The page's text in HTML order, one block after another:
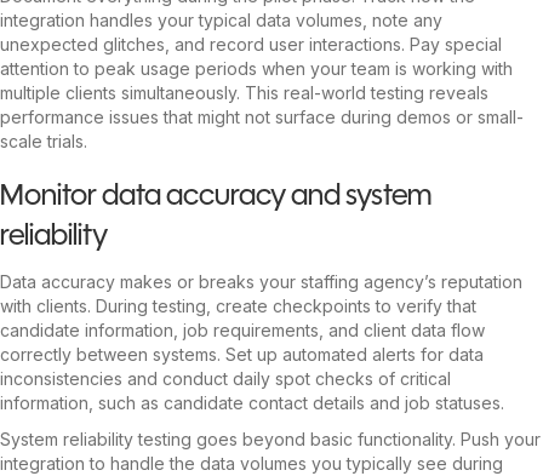
integration handles your typical data volumes, note any
unexpected glitches, and record user interactions. Pay special
attention to peak usage periods when your team is working with
multiple clients simultaneously. This real-world testing reveals
performance issues that might not surface during demos or small-
scale trials.
Monitor data accuracy and system
reliability
Data accuracy makes or breaks your staffing agency’s reputation
with clients. During testing, create checkpoints to verify that
candidate information, job requirements, and client data flow
correctly between systems. Set up automated alerts for data
inconsistencies and conduct daily spot checks of critical
information, such as candidate contact details and job statuses.
System reliability testing goes beyond basic functionality. Push your
integration to handle the data volumes you typically see during